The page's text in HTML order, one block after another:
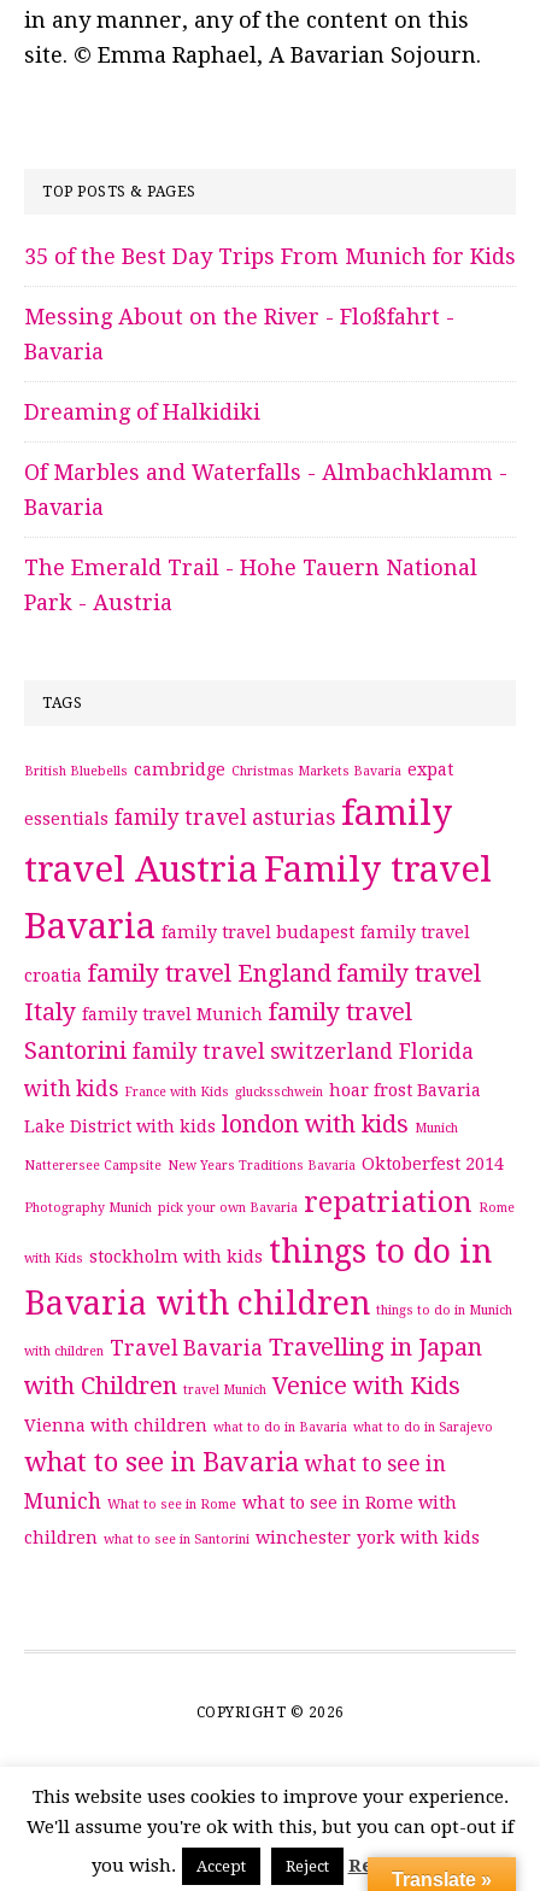
in any manner, any of the content on this
site. © Emma Raphael, A Bavarian Sojourn.
TOP POSTS & PAGES
35 of the Best Day Trips From Munich for Kids
Messing About on the River - Floßfahrt -
Bavaria
Dreaming of Halkidiki
Of Marbles and Waterfalls - Almbachklamm -
Bavaria
The Emerald Trail - Hohe Tauern National
Park - Austria
TAGS
British Bluebells cambridge Christmas Markets Bavaria expat
essentials family travel asturias family
travel Austria Family travel
Bavaria family travel budapest family travel
croatia family travel England family travel
Italy family travel Munich family travel
Santorini family travel switzerland Florida
with kids France with Kids glucksschwein hoar frost Bavaria
Lake District with kids london with kids Munich
Natterersee Campsite New Years Traditions Bavaria Oktoberfest 2014
Photography Munich pick your own Bavaria repatriation Rome
with Kids stockholm with kids things to do in
Bavaria with children things to do in Munich
with children Travel Bavaria Travelling in Japan
with Children travel Munich Venice with Kids
Vienna with children what to do in Bavaria what to do in Sarajevo
what to see in Bavaria what to see in
Munich What to see in Rome what to see in Rome with
children what to see in Santorini winchester york with kids
COPYRIGHT © 2026
This website uses cookies to improve your experience.
We'll assume you're ok with this, but you can opt-out if
you wish.
Accept Reject Read More
Translate »